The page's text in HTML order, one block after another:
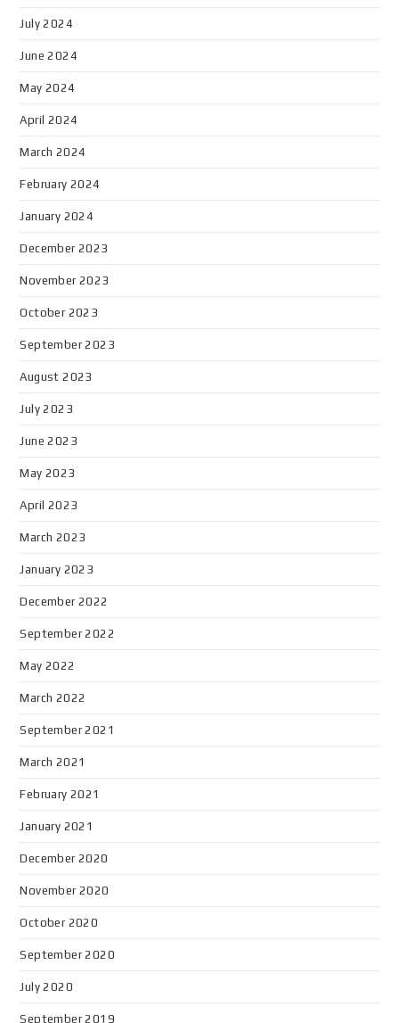
July 2024
June 2024
May 2024
April 2024
March 2024
February 2024
January 2024
December 2023
November 2023
October 2023
September 2023
August 2023
July 2023
June 2023
May 2023
April 2023
March 2023
January 2023
December 2022
September 2022
May 2022
March 2022
September 2021
March 2021
February 2021
January 2021
December 2020
November 2020
October 2020
September 2020
July 2020
September 2019